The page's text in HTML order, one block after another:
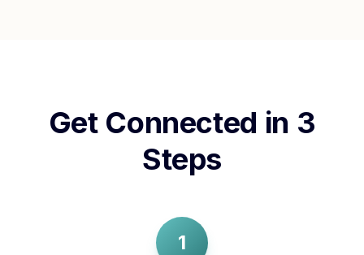
Get Connected in 3
Steps
1